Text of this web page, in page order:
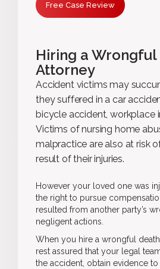
Free Case Review
Hiring a Wrongful
Attorney
Accident victims may
they suffered in a car
bicycle accident, workplace
Victims of nursing home
malpractice are also at risk
result of their injuries.
However your loved one was
the right to pursue
resulted from another party’s
negligent actions.
When you hire a wrongful
rest assured that your legal
the accident, obtain evidence